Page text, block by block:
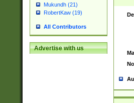
Mukundh (21)
RobertKaw (19)
All Contributors
Advertise with us